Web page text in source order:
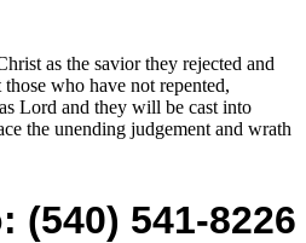
as the savior they rejected and
who have not repented,
Lord and they will be cast into
the unending judgement and wrath
(540) 541-8226